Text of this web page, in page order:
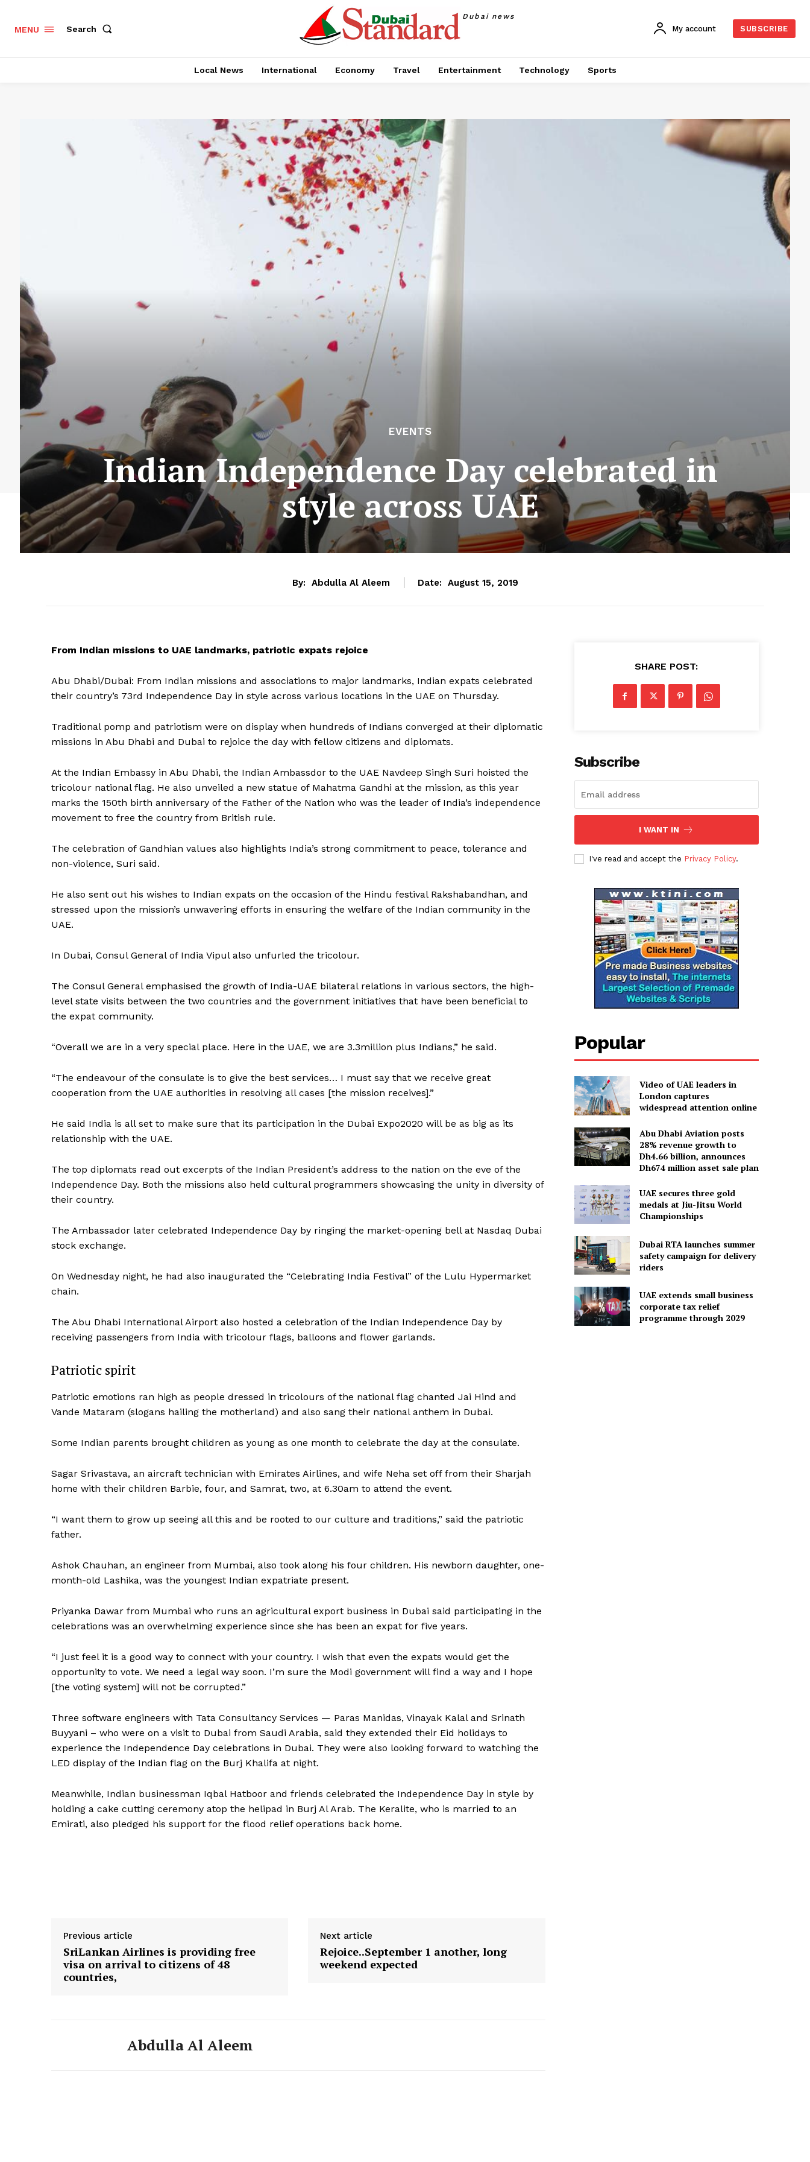
News Week
Magazine PRO
About
My account
MENU Search
Dubai news
My account SUBSCRIBE
Local News International Economy Travel Entertainment Technology Sports
EVENTS
Indian Independence Day celebrated in
style across UAE
By: Abdulla Al Aleem Date: August 15, 2019
From Indian missions to UAE landmarks, patriotic expats rejoice
Abu Dhabi/Dubai: From Indian missions and associations to major landmarks, Indian expats celebrated
their country’s 73rd Independence Day in style across various locations in the UAE on Thursday.
Traditional pomp and patriotism were on display when hundreds of Indians converged at their diplomatic
missions in Abu Dhabi and Dubai to rejoice the day with fellow citizens and diplomats.
At the Indian Embassy in Abu Dhabi, the Indian Ambassdor to the UAE Navdeep Singh Suri hoisted the
tricolour national flag. He also unveiled a new statue of Mahatma Gandhi at the mission, as this year
marks the 150th birth anniversary of the Father of the Nation who was the leader of India’s independence
movement to free the country from British rule.
The celebration of Gandhian values also highlights India’s strong commitment to peace, tolerance and
non-violence, Suri said.
He also sent out his wishes to Indian expats on the occasion of the Hindu festival Rakshabandhan, and
stressed upon the mission’s unwavering efforts in ensuring the welfare of the Indian community in the
UAE.
In Dubai, Consul General of India Vipul also unfurled the tricolour.
The Consul General emphasised the growth of India-UAE bilateral relations in various sectors, the high-
level state visits between the two countries and the government initiatives that have been beneficial to
the expat community.
“Overall we are in a very special place. Here in the UAE, we are 3.3million plus Indians,” he said.
“The endeavour of the consulate is to give the best services… I must say that we receive great
cooperation from the UAE authorities in resolving all cases [the mission receives].”
He said India is all set to make sure that its participation in the Dubai Expo2020 will be as big as its
relationship with the UAE.
The top diplomats read out excerpts of the Indian President’s address to the nation on the eve of the
Independence Day. Both the missions also held cultural programmers showcasing the unity in diversity of
their country.
The Ambassador later celebrated Independence Day by ringing the market-opening bell at Nasdaq Dubai
stock exchange.
On Wednesday night, he had also inaugurated the “Celebrating India Festival” of the Lulu Hypermarket
chain.
The Abu Dhabi International Airport also hosted a celebration of the Indian Independence Day by
receiving passengers from India with tricolour flags, balloons and flower garlands.
Patriotic spirit
Patriotic emotions ran high as people dressed in tricolours of the national flag chanted Jai Hind and
Vande Mataram (slogans hailing the motherland) and also sang their national anthem in Dubai.
Some Indian parents brought children as young as one month to celebrate the day at the consulate.
Sagar Srivastava, an aircraft technician with Emirates Airlines, and wife Neha set off from their Sharjah
home with their children Barbie, four, and Samrat, two, at 6.30am to attend the event.
“I want them to grow up seeing all this and be rooted to our culture and traditions,” said the patriotic
father.
Ashok Chauhan, an engineer from Mumbai, also took along his four children. His newborn daughter, one-
month-old Lashika, was the youngest Indian expatriate present.
Priyanka Dawar from Mumbai who runs an agricultural export business in Dubai said participating in the
celebrations was an overwhelming experience since she has been an expat for five years.
“I just feel it is a good way to connect with your country. I wish that even the expats would get the
opportunity to vote. We need a legal way soon. I’m sure the Modi government will find a way and I hope
[the voting system] will not be corrupted.”
Three software engineers with Tata Consultancy Services — Paras Manidas, Vinayak Kalal and Srinath
Buyyani – who were on a visit to Dubai from Saudi Arabia, said they extended their Eid holidays to
experience the Independence Day celebrations in Dubai. They were also looking forward to watching the
LED display of the Indian flag on the Burj Khalifa at night.
Meanwhile, Indian businessman Iqbal Hatboor and friends celebrated the Independence Day in style by
holding a cake cutting ceremony atop the helipad in Burj Al Arab. The Keralite, who is married to an
Emirati, also pledged his support for the flood relief operations back home.
Previous article
SriLankan Airlines is providing free
visa on arrival to citizens of 48
countries,
Next article
Rejoice..September 1 another, long
weekend expected
Abdulla Al Aleem
SHARE POST:
Subscribe
I WANT IN
I've read and accept the Privacy Policy.
Popular
Video of UAE leaders in
London captures
widespread attention online
Abu Dhabi Aviation posts
28% revenue growth to
Dh4.66 billion, announces
Dh674 million asset sale plan
UAE secures three gold
medals at Jiu-Jitsu World
Championships
Dubai RTA launches summer
safety campaign for delivery
riders
UAE extends small business
corporate tax relief
programme through 2029